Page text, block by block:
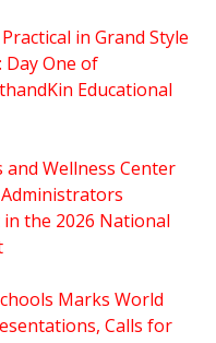
in Grand Style
One of
Educational
and Wellness Center
the 2026 National
Marks World
Calls for